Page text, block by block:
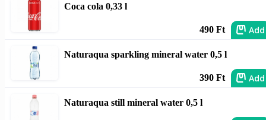
Coca cola 0,33 l
490 Ft Add
Naturaqua sparkling mineral water 0,5 l
390 Ft Add
Naturaqua still mineral water 0,5 l